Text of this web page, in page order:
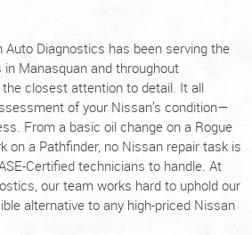
Auto Diagnostics has been serving the
Manasquan and throughout
closest attention to detail. It all
of your Nissan’s condition—
From a basic oil change on a Rogue
on a Pathfinder, no Nissan repair task is
Certified technicians to handle. At
our team works hard to uphold our
alternative to any high-priced Nissan